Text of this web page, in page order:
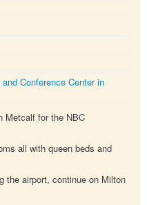
Conference Center in
Metcalf for the NBC
all with queen beds and
the airport, continue on Milton